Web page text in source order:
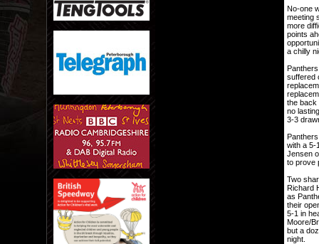
No-one
meeting
more
points
a chilly
suffered
the back
no
3-3
with a 5-
Jensen
to prove
Two
Richard
as
their
5-1 in
Moore/
but a
night.